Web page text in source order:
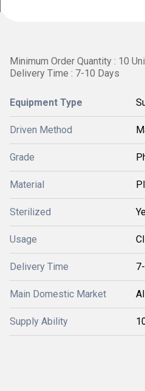
Minimum Order Quantity : 10
Delivery Time : 7-10 Days
Equipment Type
Driven Method
Grade
Material
Sterilized
Usage
Delivery Time
Main Domestic Market
Supply Ability